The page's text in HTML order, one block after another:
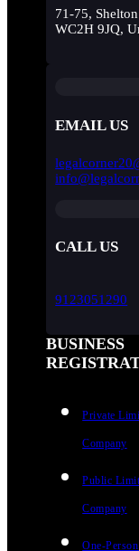
71-75,
WC2H 9JQ,
EMAIL US
CALL US
9123051290
BUSINESS
Private
Company
Public
Company
One-